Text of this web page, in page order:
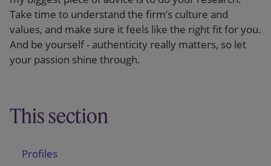
Take time to understand the firm’s culture and
values, and make sure it feels like the right fit for you.
And be yourself - authenticity really matters, so let
your passion shine through.
This section
Profiles